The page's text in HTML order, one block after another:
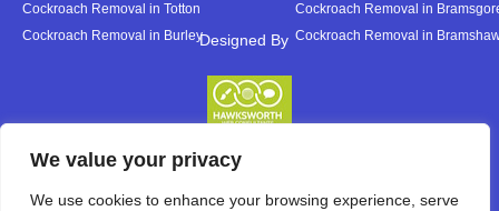
We value your privacy
We use cookies to enhance your browsing experience, serve
Cockroach Removal in Totton
Cockroach Removal in
Cockroach Removal in Burley
Cockroach Removal in
Designed By